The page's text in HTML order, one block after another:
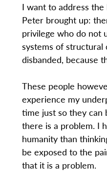
I want to address
Peter brought up:
privilege who do not
systems of structural
disbanded, because
These people
experience my
time just so they can
there is a problem. I
humanity than
be exposed to the
that it is a problem.